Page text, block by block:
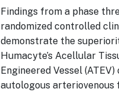
Findings from a phase
randomized controlled
demonstrate the
Humacyte’s Acellular
Engineered Vessel (ATEV)
autologous arteriovenous